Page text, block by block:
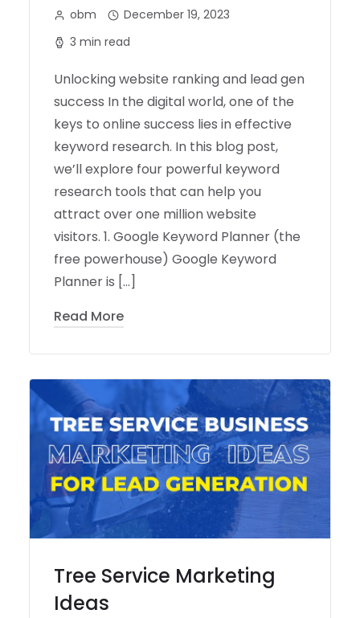
obm
December 19, 2023
3 min read
Unlocking website ranking and lead gen
success In the digital world, one of the
keys to online success lies in effective
keyword research. In this blog post,
we’ll explore four powerful keyword
research tools that can help you
attract over one million website
visitors. 1. Google Keyword Planner (the
free powerhouse) Google Keyword
Planner is […]
Read More
Tree Service Marketing
Ideas